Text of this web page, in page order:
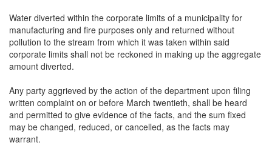
Water diverted within the corporate limits of a municipality for
manufacturing and fire purposes only and returned without
pollution to the stream from which it was taken within said
corporate limits shall not be reckoned in making up the aggregate
amount diverted.
Any party aggrieved by the action of the department upon filing
written complaint on or before March twentieth, shall be heard
and permitted to give evidence of the facts, and the sum fixed
may be changed, reduced, or cancelled, as the facts may
warrant.